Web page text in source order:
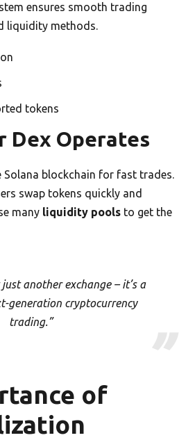
ensures smooth trading
liquidity methods.
tokens
Dex Operates
Solana blockchain for fast trades.
swap tokens quickly and
many liquidity pools to get the
just another exchange – it’s a
generation cryptocurrency
trading.”
of